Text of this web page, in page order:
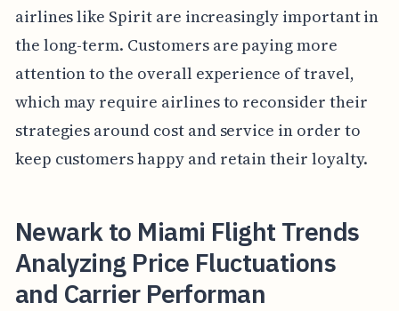
airlines like Spirit are increasingly important in
the long-term. Customers are paying more
attention to the overall experience of travel,
which may require airlines to reconsider their
strategies around cost and service in order to
keep customers happy and retain their loyalty.
Newark to Miami Flight Trends
Analyzing Price Fluctuations
and Carrier Performan